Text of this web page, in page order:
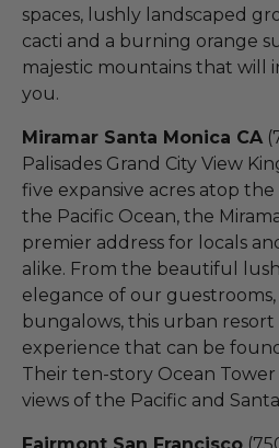
spaces, lushly landscaped
cacti and a burning orange
majestic mountains that will
you.
Miramar Santa Monica CA
Palisades Grand City View
five expansive acres atop
the Pacific Ocean, the
premier address for locals
alike. From the beautiful
elegance of our
bungalows, this urban resort
experience that can be
Their ten-story Ocean
views of the Pacific and